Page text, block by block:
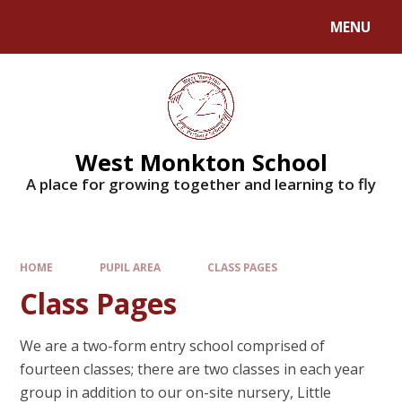
MENU
West Monkton School
A place for growing together and learning to fly
HOME PUPIL AREA CLASS PAGES
Class Pages
We are a two-form entry school comprised of
fourteen classes; there are two classes in each year
group in addition to our on-site nursery, Little